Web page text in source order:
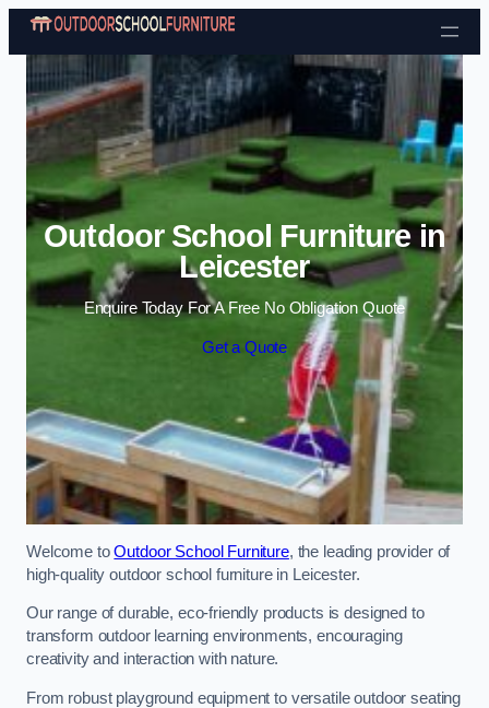
Skip to content
Outdoor School Furniture in
Leicester
Enquire Today For A Free No Obligation Quote
Get a Quote
Welcome toOutdoor School Furniture, the leading provider of
high-quality outdoor school furniture in Leicester.
Our range of durable, eco-friendly products is designed to
transform outdoor learning environments, encouraging
creativity and interaction with nature.
From robust playground equipment to versatile outdoor seating